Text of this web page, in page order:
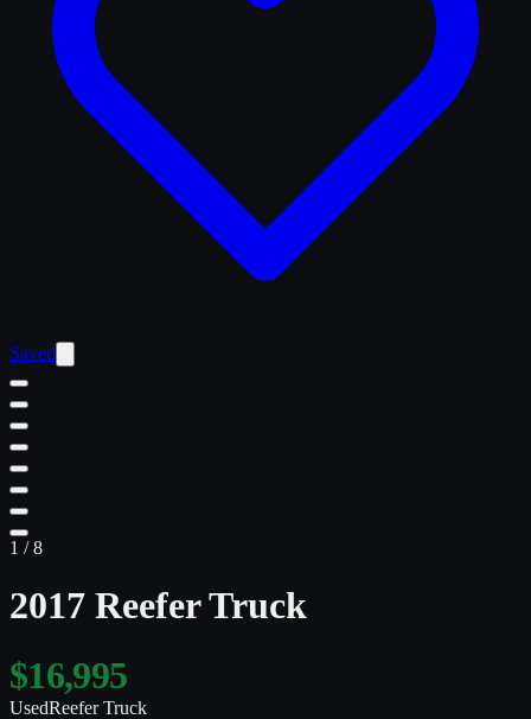
Saved
1 /8
2017 Reefer Truck
$16,995
UsedReefer Truck